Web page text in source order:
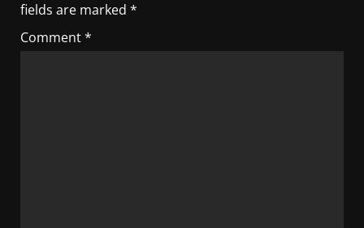
fields are marked *
Comment*